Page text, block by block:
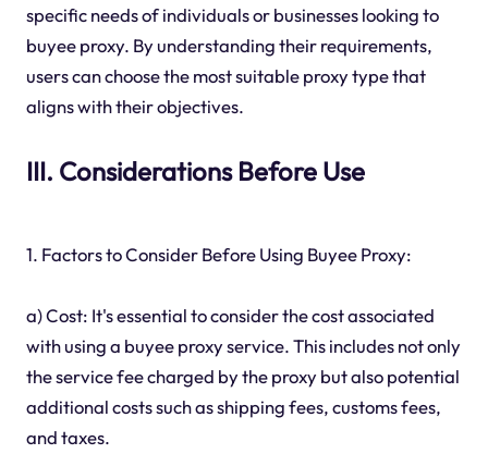
specific needs of individuals or businesses looking to
buyee proxy. By understanding their requirements,
users can choose the most suitable proxy type that
aligns with their objectives.
III. Considerations Before Use
1. Factors to Consider Before Using Buyee Proxy:
a) Cost: It's essential to consider the cost associated
with using a buyee proxy service. This includes not only
the service fee charged by the proxy but also potential
additional costs such as shipping fees, customs fees,
and taxes.